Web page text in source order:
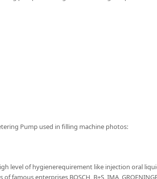
Pump used in filling machine photos:
level of hygienerequirement like injection oral
famous enterprises BOSCH, B+S, IMA,